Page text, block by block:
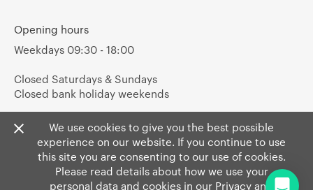
We use cookies to give you the best possible
experience on our website. If you continue to use
this site you are consenting to our use of cookies.
Please read details about how we use your
personal data and cookies in our Privacy and
Opening hours
Weekdays 09:30 - 18:00
Closed Saturdays & Sundays
Closed bank holiday weekends